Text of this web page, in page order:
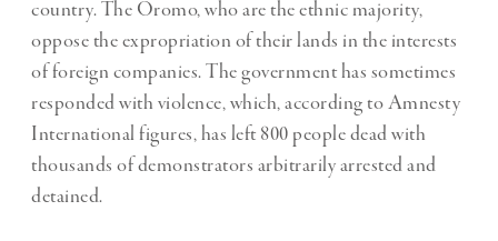
country. The Oromo, who are the ethnic majority,
oppose the expropriation of their lands in the interests
of foreign companies. The government has sometimes
responded with violence, which, according to Amnesty
International figures, has left 800 people dead with
thousands of demonstrators arbitrarily arrested and
detained.